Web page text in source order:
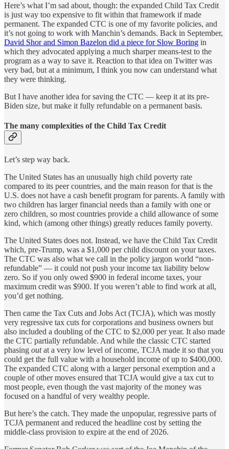
Here’s what I’m sad about, though: the expanded Child Tax Credit
is just way too expensive to fit within that framework if made
permanent. The expanded CTC is one of my favorite policies, and
it’s not going to work with Manchin’s demands. Back in September,
David Shor and Simon Bazelon did a piece for Slow Boring in
which they advocated applying a much sharper means-test to the
program as a way to save it. Reaction to that idea on Twitter was
very bad, but at a minimum, I think you now can understand what
they were thinking.
But I have another idea for saving the CTC — keep it at its pre-
Biden size, but make it fully refundable on a permanent basis.
The many complexities of the Child Tax Credit
Let’s step way back.
The United States has an unusually high child poverty rate
compared to its peer countries, and the main reason for that is the
U.S. does not have a cash benefit program for parents. A family with
two children has larger financial needs than a family with one or
zero children, so most countries provide a child allowance of some
kind, which (among other things) greatly reduces family poverty.
The United States does not. Instead, we have the Child Tax Credit
which, pre-Trump, was a $1,000 per child discount on your taxes.
The CTC was also what we call in the policy jargon world “non-
refundable” — it could not push your income tax liability below
zero. So if you only owed $900 in federal income taxes, your
maximum credit was $900. If you weren’t able to find work at all,
you’d get nothing.
Then came the Tax Cuts and Jobs Act (TCJA), which was mostly
very regressive tax cuts for corporations and business owners but
also included a doubling of the CTC to $2,000 per year. It also made
the CTC partially refundable. And while the classic CTC started
phasing outat a very low level of income, TCJA made it so that you
could get the full value with a household income of up to $400,000.
The expanded CTC along with a larger personal exemption and a
couple of other moves ensured that TCJA would give a tax cut to
most people, even though the vast majority of the money was
focused on a handful of very wealthy people.
But here’s the catch. They made the unpopular, regressive parts of
TCJA permanent and reduced the headline cost by setting the
middle-class provision to expire at the end of 2026.